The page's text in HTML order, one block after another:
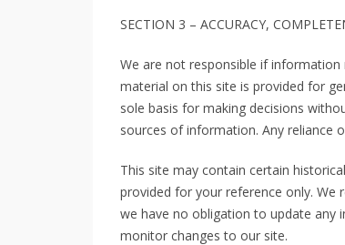
SECTION 3 – ACCURACY,
We are not responsible if
material on this site is provided for
sole basis for making decisions
sources of information. Any reliance
This site may contain certain
provided for your reference only.
we have no obligation to update any
monitor changes to our site.